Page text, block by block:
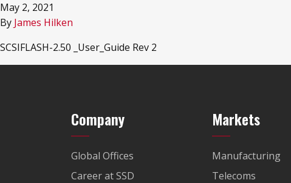
May 2, 2021
By James Hilken
SCSIFLASH-2.50 _User_Guide Rev 2
Company
Global Offices
Career at SSD
Markets
Manufacturing
Telecoms